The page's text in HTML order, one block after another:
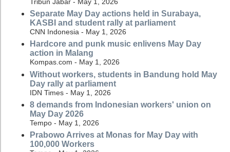
Separate May Day actions held in Surabaya,
KASBI and student rally at parliament
CNN Indonesia - May 1, 2026
Hardcore and punk music enlivens May Day
action in Malang
Kompas.com - May 1, 2026
Without workers, students in Bandung hold May
Day rally at parliament
IDN Times - May 1, 2026
8 demands from Indonesian workers' union on
May Day 2026
Tempo - May 1, 2026
Prabowo Arrives at Monas for May Day with
100,000 Workers